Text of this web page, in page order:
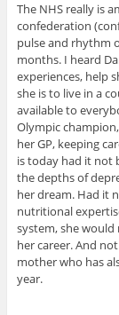
The NHS really is
confederation
pulse and rhythm
months. I heard
experiences, help
she is to live in a
available to
Olympic
her GP, keeping
is today had it not
the depths of
her dream. Had it
nutritional
system, she would
her career. And
mother who has
year.